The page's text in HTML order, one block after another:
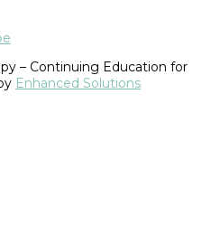
– Continuing Education for
Enhanced Solutions